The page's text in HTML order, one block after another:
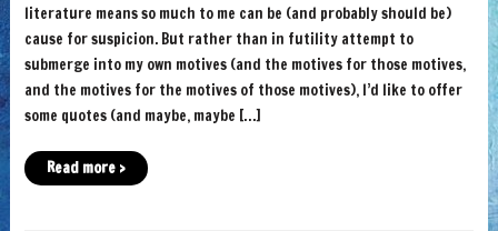
literature means so much to me can be (and probably should be)
cause for suspicion. But rather than in futility attempt to
submerge into my own motives (and the motives for those motives,
and the motives for the motives of those motives), I’d like to offer
some quotes (and maybe, maybe […]
Read more ›